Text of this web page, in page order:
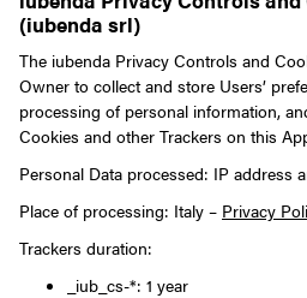
(iubenda srl)
The iubenda Privacy Controls and
Owner to collect and store Users’
processing of personal information,
Cookies and other Trackers on this
Personal Data processed: IP address
Place of processing: Italy – Privacy
Trackers duration:
_iub_cs-*: 1 year